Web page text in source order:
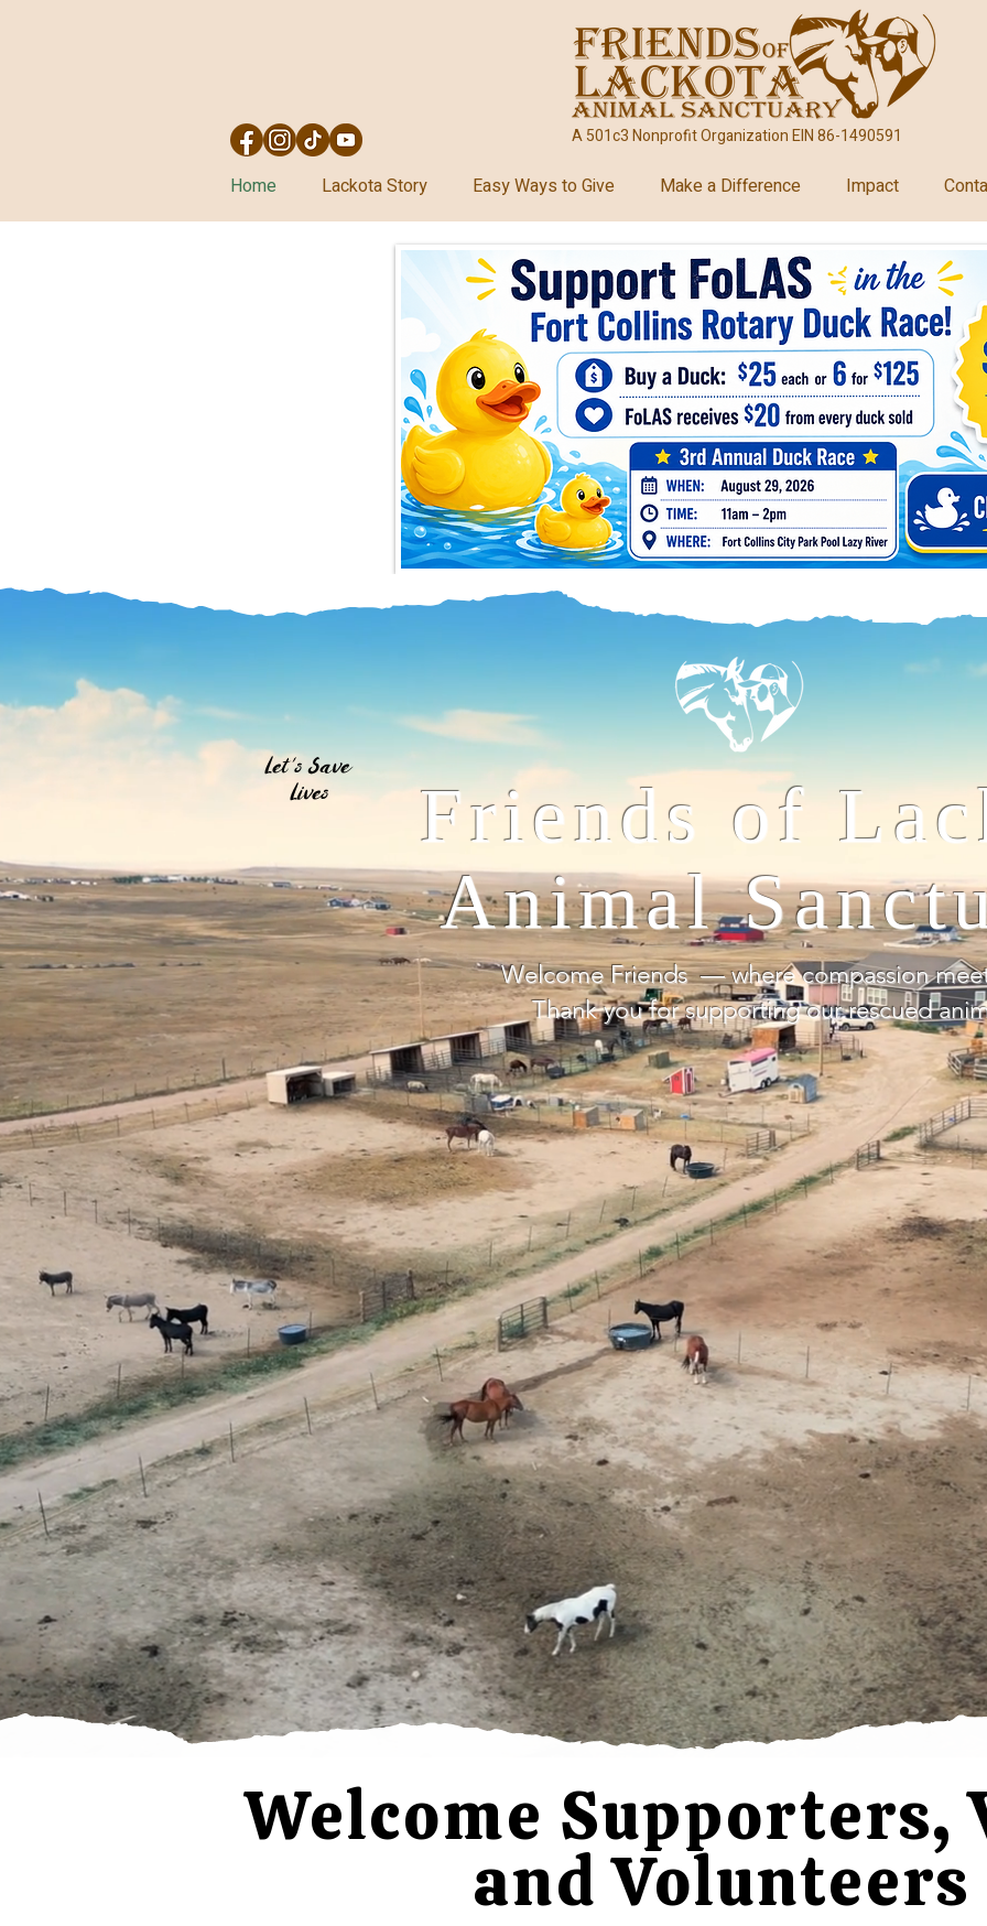
A 501c3 Nonprofit Organization EIN 86-1490591
Home Lackota Story Easy Ways to Give Make a Difference Impact
Let's Save
Lives
Friends of
Animal
Welcome Friends — where compassion
Thank you for supporting our rescued
Welcome Supporters,
and